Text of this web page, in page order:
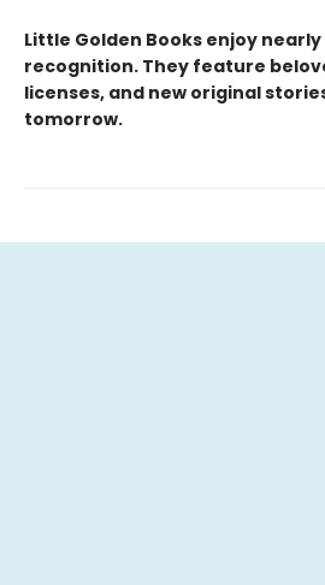
Little Golden Books enjoy nearly
recognition. They feature
licenses, and new original
tomorrow.